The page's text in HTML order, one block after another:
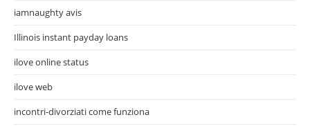
iamnaughty avis
Illinois instant payday loans
ilove online status
ilove web
incontri-divorziati come funziona